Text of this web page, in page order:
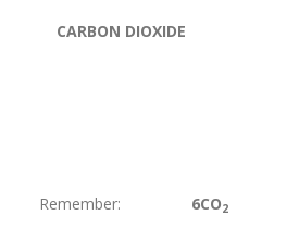
CARBON DIOXIDE
Remember: 6CO2